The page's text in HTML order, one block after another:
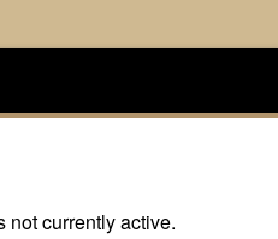
not currently active.